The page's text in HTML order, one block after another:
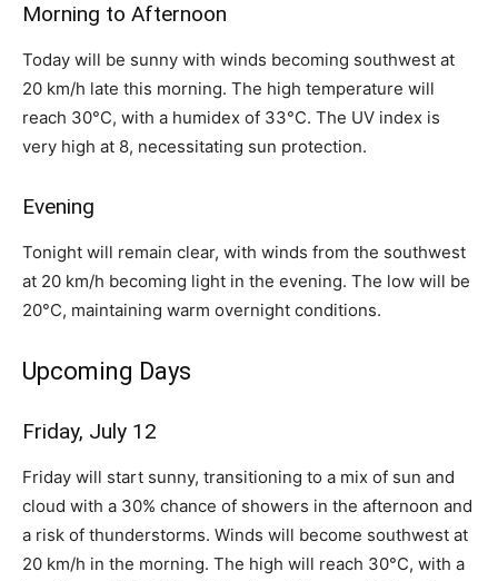
Morning to Afternoon
Today will be sunny with winds becoming southwest at
20 km/h late this morning. The high temperature will
reach 30°C, with a humidex of 33°C. The UV index is
very high at 8, necessitating sun protection.
Evening
Tonight will remain clear, with winds from the southwest
at 20 km/h becoming light in the evening. The low will be
20°C, maintaining warm overnight conditions.
Upcoming Days
Friday, July 12
Friday will start sunny, transitioning to a mix of sun and
cloud with a 30% chance of showers in the afternoon and
a risk of thunderstorms. Winds will become southwest at
20 km/h in the morning. The high will reach 30°C, with a